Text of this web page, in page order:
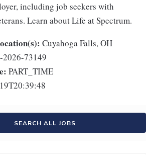
including job seekers with
Learn about Life at Spectrum.
Cuyahoga Falls, OH
2026-73149
PART_TIME
SEARCH ALL JOBS